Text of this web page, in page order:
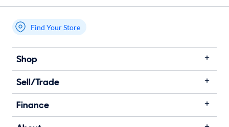
My store name
Find Your Store
Shop
Sell/Trade
Finance